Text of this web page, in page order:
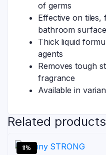
of germs
Effective on tiles,
bathroom
Thick liquid
agents
Removes tough
fragrance
Available in
Related products
11%